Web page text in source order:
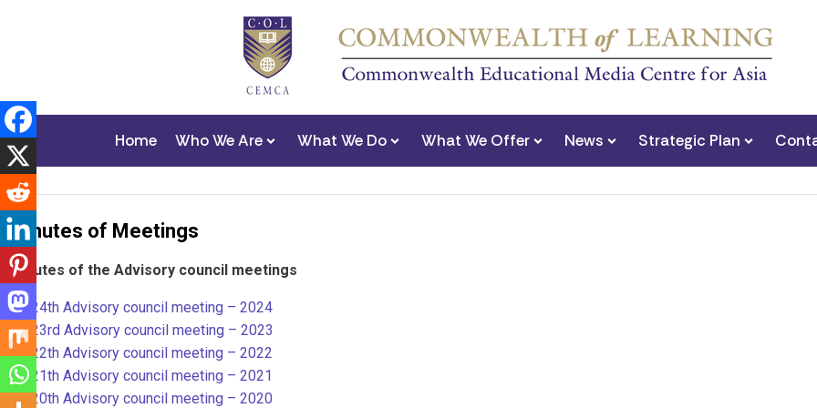
Home Who We Are What We Do What We Offer News Strategic Plan
Minutes of Meetings
Minutes of the Advisory council meetings
24th Advisory council meeting – 2024
23rd Advisory council meeting – 2023
22th Advisory council meeting – 2022
21th Advisory council meeting – 2021
20th Advisory council meeting – 2020